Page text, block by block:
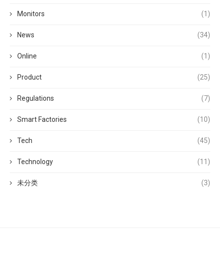
Monitors (1)
News (34)
Online (1)
Product (25)
Regulations (7)
Smart Factories (10)
Tech (45)
Technology (11)
未分类 (3)